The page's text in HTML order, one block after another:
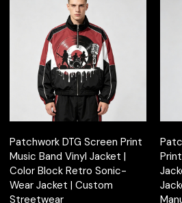
Patchwork DTG Screen Print
Music Band Vinyl Jacket |
Color Block Retro Sonic-
Wear Jacket | Custom
Streetwear